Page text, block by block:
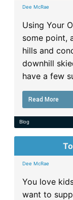
Dee McRae
Using Your
some point,
hills and
downhill
have a few
Read More
Blog
Dee McRae
You love
want to